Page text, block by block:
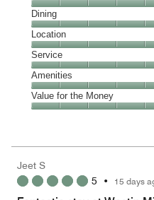
Cleanliness,
5
out
of
5
Dining
Dining,
5
out
of
5
Location
Location,
5
out
of
5
Service
Service,
5
out
Amenities
Amenities,
5
5
Value for the Money
5
out
of
Jeet S
5 • 15 days